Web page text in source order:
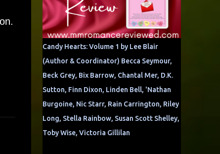
Candy Hearts: Volume 1 by Lee Blair
(Author & Coordinator) Becca Seymour,
Beck Grey, Bix Barrow, Chantal Mer, D.K.
Sutton, Finn Dixon, Linden Bell, 'Nathan
Burgoine, Nic Starr, Rain Carrington, Riley
Long, Stella Rainbow, Susan Scott Shelley,
Toby Wise, Victoria Gillilan